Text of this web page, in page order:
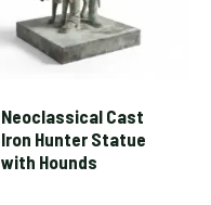
Neoclassical Cast
Iron Hunter Statue
with Hounds